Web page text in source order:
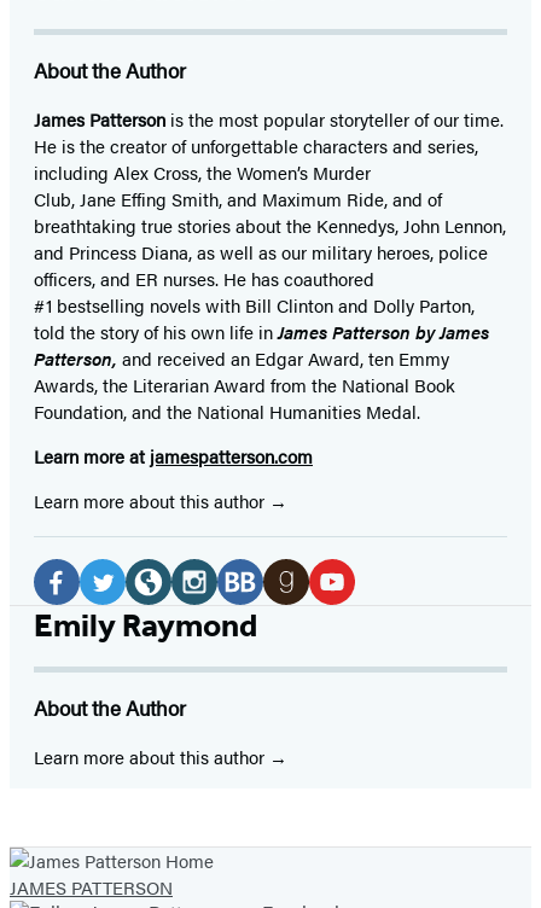
About the Author
James Patterson isthe most popular storyteller of our time.
He is thecreator of unforgettable characters and series,
including Alex Cross, the Women’s Murder
Club, Jane Effing Smith, and Maximum Ride, and of
breathtaking true stories about the Kennedys, John Lennon,
and Princess Diana,as well as our military heroes, police
officers,and ER nurses. He has coauthored
#1 bestselling novelswith Bill Clinton and Dolly Parton,
told the story of his own life inJames Patterson by James
Patterson, and received an Edgar Award, ten Emmy
Awards, the Literarian Award from the National Book
Foundation, and the National Humanities Medal.
Learn more at jamespatterson.com
Learn more about this author
Social
Media
Facebook
(opens
a
new
Twitter
(opens
a
new
Website
(opens
a
new
Instagram
a
new
BookBub
newnew
Emily Raymond
About the Author
Learn more about this author
JAMES PATTERSON